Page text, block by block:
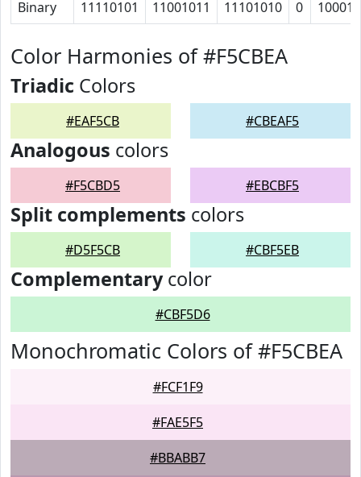
Binary 11110101 11001011 11101010 0 10001
Color Harmonies of #F5CBEA
Triadic Colors
#EAF5CB #CBEAF5
Analogous colors
#F5CBD5 #EBCBF5
Split complements colors
#D5F5CB #CBF5EB
Complementarycolor
#CBF5D6
Monochromatic Colors of #F5CBEA
#FCF1F9
#FAE5F5
#BBABB7